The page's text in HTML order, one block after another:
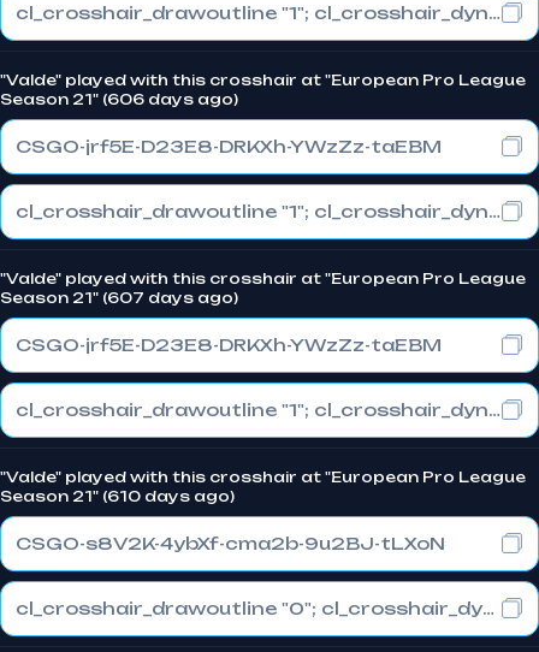
cl_crosshair_drawoutline "1"; cl_crosshair_dynamic_maxdist_splitratio "1"; cl_crosshair_dynamic_splitalpha_innermod "0"
"Valde" played with this crosshair at "European Pro League
Season 21" (606 days ago)
CSGO-jrf5E-D23E8-DRKXh-YWzZz-taEBM
cl_crosshair_drawoutline "1"; cl_crosshair_dynamic_maxdist_splitratio "1"; cl_crosshair_dynamic_splitalpha_innermod "0"
"Valde" played with this crosshair at "European Pro League
Season 21" (607 days ago)
CSGO-jrf5E-D23E8-DRKXh-YWzZz-taEBM
cl_crosshair_drawoutline "1"; cl_crosshair_dynamic_maxdist_splitratio "1"; cl_crosshair_dynamic_splitalpha_innermod "0"
"Valde" played with this crosshair at "European Pro League
Season 21" (610 days ago)
CSGO-s8V2K-4ybXf-cma2b-9u2BJ-tLXoN
cl_crosshair_drawoutline "0"; cl_crosshair_dynamic_maxdist_splitratio "1"; cl_crosshair_dynamic_splitalpha_innermod "0"